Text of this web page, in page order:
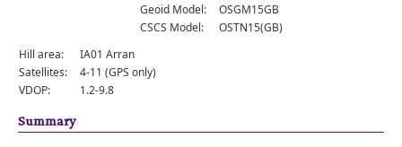
Geoid Model:
OSGM15GB
CSCS Model:
OSTN15(GB)
Hill area:
IA01 Arran
Satellites:
4-11 (GPS only)
VDOP:
1.2-9.8
Summary